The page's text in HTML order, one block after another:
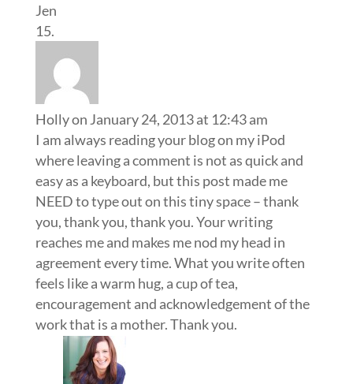
Jen
Hollyon January 24, 2013 at 12:43 am
I am always reading your blog on my iPod
where leaving a comment is not as quick and
easy as a keyboard, but this post made me
NEED to type out on this tiny space – thank
you, thank you, thank you. Your writing
reaches me and makes me nod my head in
agreement every time. What you write often
feels like a warm hug, a cup of tea,
encouragement and acknowledgement of the
work that is a mother. Thank you.